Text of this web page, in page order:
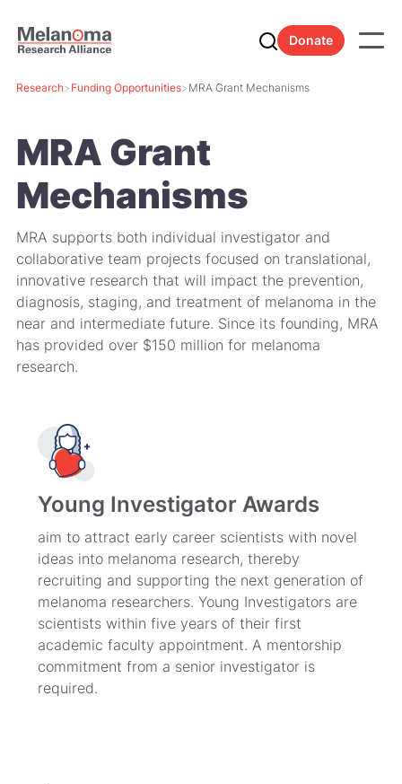
Donate
Research>Funding Opportunities>MRA Grant Mechanisms
MRA Grant
Mechanisms
MRA supports both individual investigator and
collaborative team projects focused on translational,
innovative research that will impact the prevention,
diagnosis, staging, and treatment of melanoma in the
near and intermediate future. Since its founding, MRA
has provided over $150 million for melanoma
research.
Young Investigator Awards
aim to attract early career scientists with novel
ideas into melanoma research, thereby
recruiting and supporting the next generation of
melanoma researchers. Young Investigators are
scientists within five years of their first
academic faculty appointment. A mentorship
commitment from a senior investigator is
required.